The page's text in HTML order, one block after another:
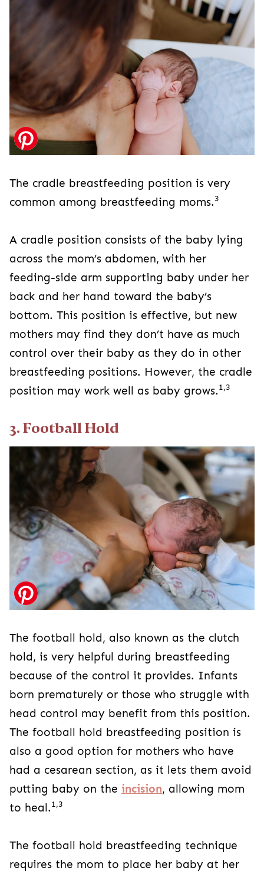
The cradle breastfeeding position is very
common among breastfeeding moms.3
A cradle position consists of the baby lying
across the mom’s abdomen, with her
feeding-side arm supporting baby under her
back and her hand toward the baby’s
bottom. This position is effective, but new
mothers may find they don’t have as much
control over their baby as they do in other
breastfeeding positions. However, the cradle
position may work well as baby grows.1,3
3. Football Hold
The football hold, also known as the clutch
hold, is very helpful during breastfeeding
because of the control it provides. Infants
born prematurely or those who struggle with
head control may benefit from this position.
The football hold breastfeeding position is
also a good option for mothers who have
had a cesarean section, as it lets them avoid
putting baby on the incision, allowing mom
to heal.1,3
The football hold breastfeeding technique
requires the mom to place her baby at her